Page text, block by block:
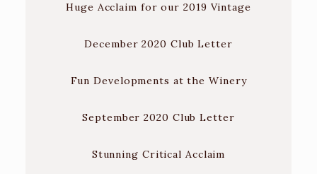
Huge Acclaim for our 2019 Vintage
December 2020 Club Letter
Fun Developments at the Winery
September 2020 Club Letter
Stunning Critical Acclaim